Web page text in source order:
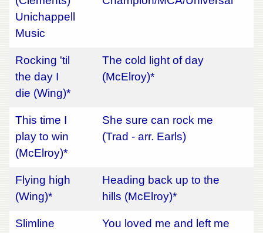
Unichappell
Music
Rocking 'til
the day I
die (Wing)*
The cold light of day
(McElroy)*
This time I
play to win
(McElroy)*
She sure can rock me
(Trad - arr. Earls)
Flying high
(Wing)*
Heading back up to the
hills (McElroy)*
Slimline
You loved me and left me